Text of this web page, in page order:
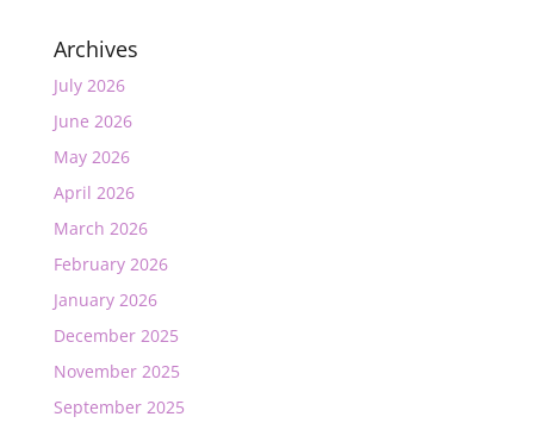
Archives
July 2026
June 2026
May 2026
April 2026
March 2026
February 2026
January 2026
December 2025
November 2025
September 2025